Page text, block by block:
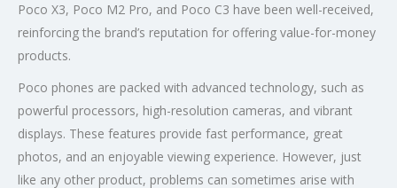
Poco X3, Poco M2 Pro, and Poco C3 have been well-received,
reinforcing the brand’s reputation for offering value-for-money
products.
Poco phones are packed with advanced technology, such as
powerful processors, high-resolution cameras, and vibrant
displays. These features provide fast performance, great
photos, and an enjoyable viewing experience. However, just
like any other product, problems can sometimes arise with